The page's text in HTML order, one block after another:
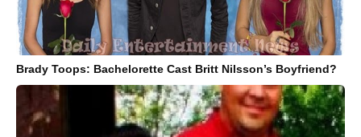
Brady Toops: Bachelorette Cast Britt Nilsson’s Boyfriend?